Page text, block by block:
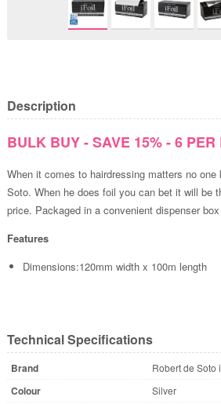
Description
BULK BUY - SAVE 15% - 6 PER
When it comes to hairdressing matters no one
Soto. When he does foil you can bet it will be
price. Packaged in a convenient dispenser
Features
Dimensions:120mm width x 100m length
Technical Specifications
Brand Robert de Soto
Colour Silver